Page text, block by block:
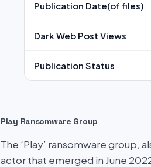
Publication Date(of files)
Dark Web Post Views
Publication Status
Play Ransomware Group
The ‘Play’ ransomware group,
actor that emerged in June